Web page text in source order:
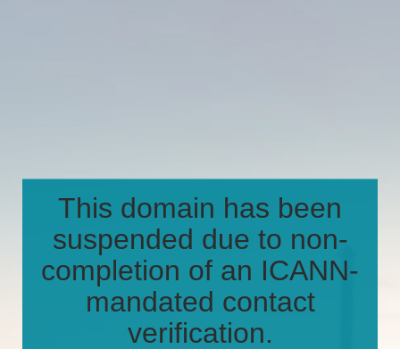
This domain has been
suspended due to non-
completion of an ICANN-
mandated contact
verification.